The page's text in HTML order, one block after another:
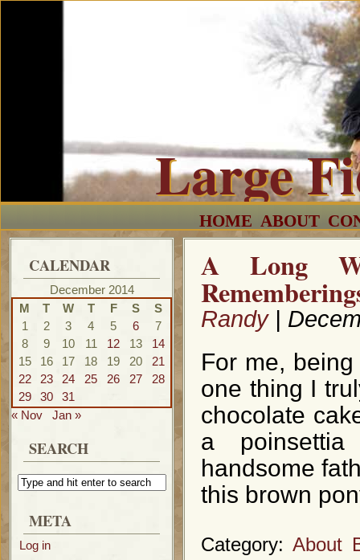
Large
HOME ABOUT
CALENDAR
December 2014
M
T W T F S
S
1
2 3 4 5 6
7
8
9 10 11 12 13
14
15
16 17 18 19 20
21
22
23 24 25 26 27
28
29
30
31
« Nov
Jan »
SEARCH
META
Log in
A Long
Randy|
For me,
one thing I
chocolate
a
handsome
this brown
Category:About